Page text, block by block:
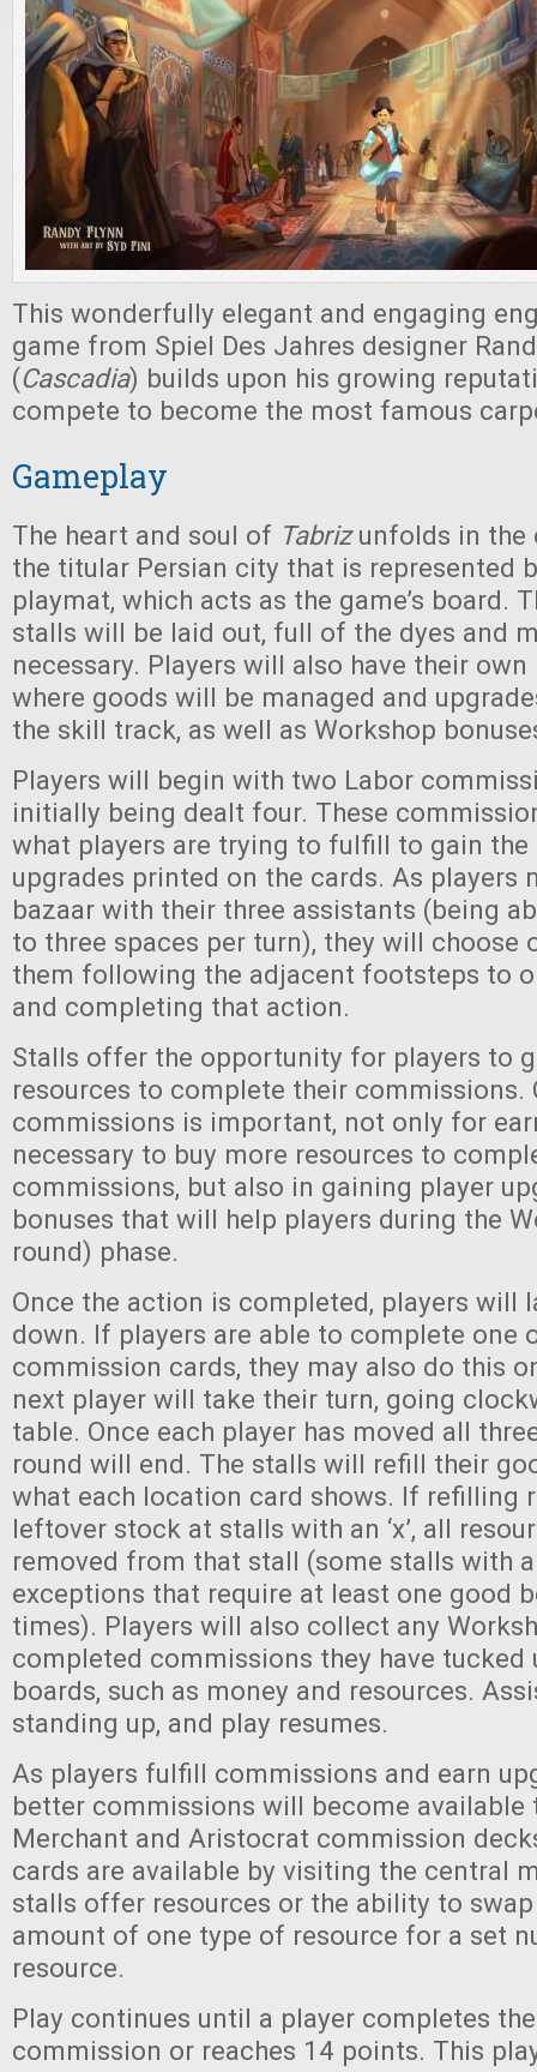
This wonderfully elegant and engaging
game from Spiel Des Jahres designer
(Cascadia) builds upon his growing
compete to become the most famous
Gameplay
The heart and soul of Tabrizunfolds in the
the titular Persian city that is represented
playmat, which acts as the game’s board.
stalls will be laid out, full of the dyes and
necessary. Players will also have their own
where goods will be managed and
the skill track, as well as Workshop
Players will begin with two Labor
initially being dealt four. These
what players are trying to fulfill to gain the
upgrades printed on the cards. As players
bazaar with their three assistants (being
to three spaces per turn), they will choose
them following the adjacent footsteps to
and completing that action.
Stalls offer the opportunity for players to
resources to complete their commissions.
commissions is important, not only for
necessary to buy more resources to
commissions, but also in gaining player
bonuses that will help players during the
round) phase.
Once the action is completed, players will
down. If players are able to complete one
commission cards, they may also do this
next player will take their turn, going
table. Once each player has moved all
round will end. The stalls will refill their
what each location card shows. If refilling
leftover stock at stalls with an ‘x’, all
removed from that stall (some stalls with
exceptions that require at least one good
times). Players will also collect any
completed commissions they have tucked
boards, such as money and resources.
standing up, and play resumes.
As players fulfill commissions and earn
better commissions will become available
Merchant and Aristocrat commission
cards are available by visiting the central
stalls offer resources or the ability to
amount of one type of resource for a set
resource.
Play continues until a player completes
commission or reaches 14 points. This